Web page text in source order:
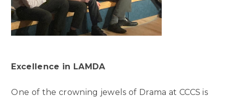
Excellence in LAMDA
One of the crowning jewels of Drama at CCCS is